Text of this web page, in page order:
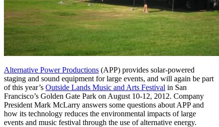
Alternative Power Productions (APP) provides solar-powered
staging and sound equipment for large events, and will again be part
of this year’s Outside Lands Music and Arts Festival in San
Francisco’s Golden Gate Park on August 10-12, 2012. Company
President Mark McLarry answers some questions about APP and
how its technology reduces the environmental impacts of large
events and music festival through the use of alternative energy.